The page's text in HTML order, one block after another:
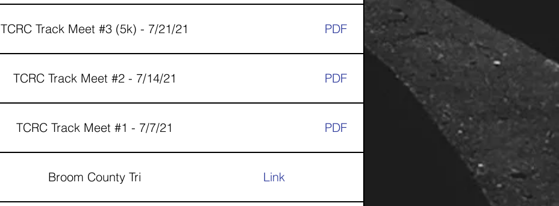
TCRC Track Meet #3 (5k) - 7/21/21 PDF
TCRC Track Meet #2 - 7/14/21 PDF
TCRC Track Meet #1 - 7/7/21 PDF
Broom County Tri Link